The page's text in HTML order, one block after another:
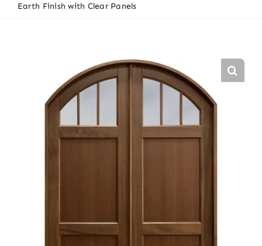
Earth Finish with Clear Panels